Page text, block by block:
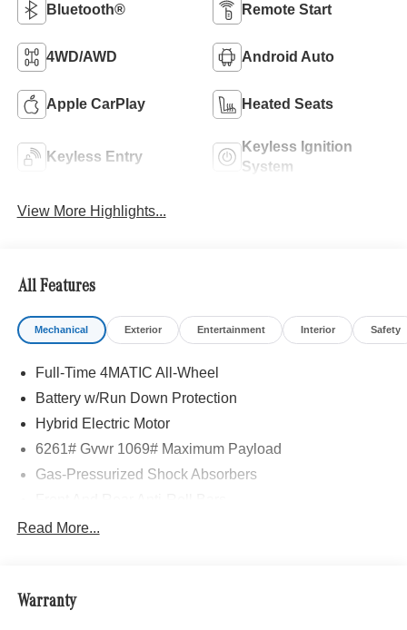
Bluetooth® Remote Start
4WD/AWD Android Auto
Apple CarPlay Heated Seats
Keyless Entry
Keyless Ignition
System
View More Highlights...
All Features
Mechanical Exterior Entertainment Interior Safety
Full-Time 4MATIC All-Wheel
Battery w/Run Down Protection
Hybrid Electric Motor
6261# Gvwr 1069# Maximum Payload
Gas-Pressurized Shock Absorbers
Electric Power-Assist Speed-Sensing Steering
Permanent Locking Hubs
Read More...
Warranty